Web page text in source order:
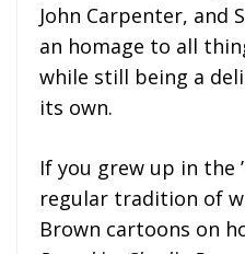
John Carpenter, and
an homage to all
while still being a
its own.
If you grew up in the
regular tradition of
Brown cartoons on